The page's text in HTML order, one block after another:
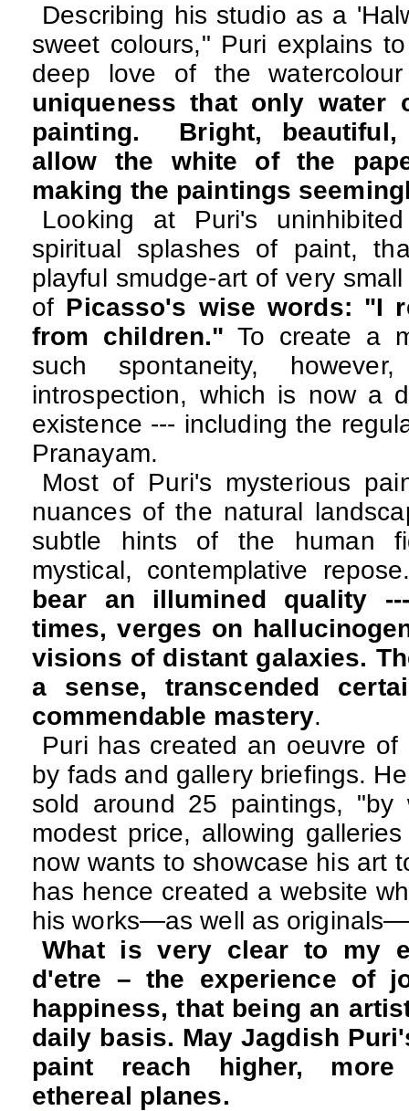
Describing his studio as a
sweet colours," Puri explains
deep love of the
uniqueness that only water
painting. Bright, beautiful,
allow the white of the
making the paintings
Looking at Puri's
spiritual splashes of paint,
playful smudge-art of very
of Picasso's wise words: "I
from children." To create a
such spontaneity,
introspection, which is now a
existence --- including the
Pranayam.
Most of Puri's mysterious
nuances of the natural
subtle hints of the human
mystical, contemplative
bear an illumined quality
times, verges on
visions of distant galaxies.
a sense, transcended
commendable mastery.
Puri has created an oeuvre of
by fads and gallery briefings.
sold around 25 paintings,
modest price, allowing
now wants to showcase his art
has hence created a website
his works—as well as
What is very clear to my
d'etre – the experience of
happiness, that being an
daily basis. May Jagdish
paint reach higher, more
ethereal planes.